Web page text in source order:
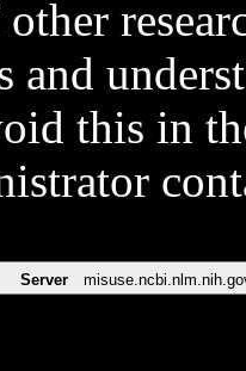
and
this in
Server